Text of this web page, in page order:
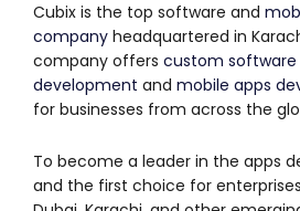
Cubix is the top software and
company headquartered in
company offers custom
development and mobile apps
for businesses from across the
To become a leader in the apps
and the first choice for